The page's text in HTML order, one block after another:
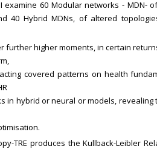
60 Modular networks - MDN-
40 Hybrid MDNs, of altered
higher moments, in certain
covered patterns on health
in hybrid or neural or models, revealing
TRE produces the Kullback-Leibler